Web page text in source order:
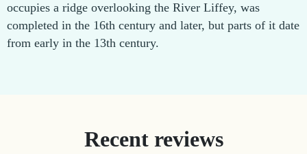
occupies a ridge overlooking the River Liffey, was
completed in the 16th century and later, but parts of it date
from early in the 13th century.
Recent reviews